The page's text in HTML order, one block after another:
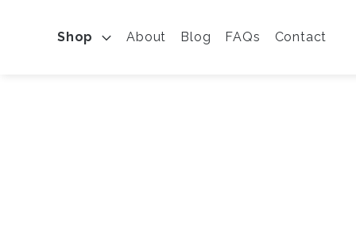
Shop About Blog FAQs Contact